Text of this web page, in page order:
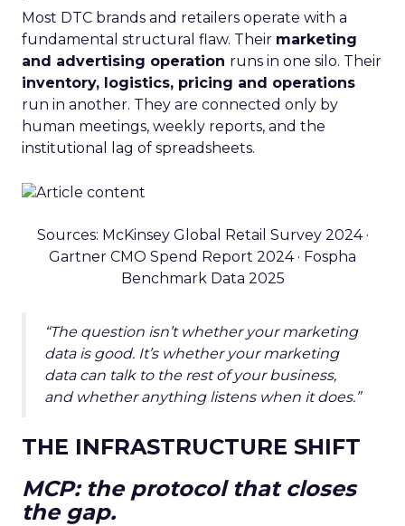
Most DTC brands and retailers operate with a
fundamental structural flaw. Their marketing
and advertising operation runs in one silo. Their
inventory, logistics, pricing and operations
run in another. They are connected only by
human meetings, weekly reports, and the
institutional lag of spreadsheets.
Sources: McKinsey Global Retail Survey 2024 ·
Gartner CMO Spend Report 2024 · Fospha
Benchmark Data 2025
“The question isn’t whether your marketing
data is good. It’s whether your marketing
data can talk to the rest of your business,
and whether anything listens when it does.”
THE INFRASTRUCTURE SHIFT
MCP: the protocol that closes
the gap.